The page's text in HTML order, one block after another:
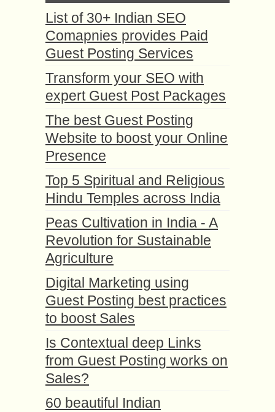
List of 30+ Indian SEO
Comapnies provides Paid
Guest Posting Services
Transform your SEO with
expert Guest Post Packages
The best Guest Posting
Website to boost your Online
Presence
Top 5 Spiritual and Religious
Hindu Temples across India
Peas Cultivation in India - A
Revolution for Sustainable
Agriculture
Digital Marketing using
Guest Posting best practices
to boost Sales
Is Contextual deep Links
from Guest Posting works on
Sales?
60 beautiful Indian